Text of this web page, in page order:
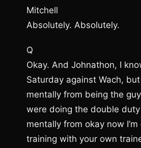
Mitchell
Absolutely. Absolutely.
Q
Okay. And Johnathon, I
Saturday against Wach,
mentally from being the
were doing the double
mentally from okay now
training with your own